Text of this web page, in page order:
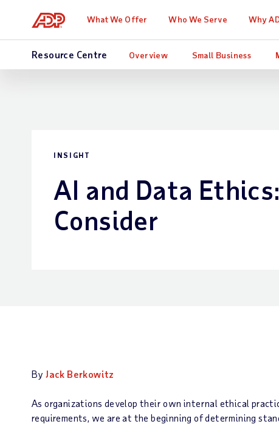
What We Offer Who We Serve Why
Resource Centre Overview Small Business
INSIGHT
AI and Data
Consider
ByJack Berkowitz
As organizations develop their own internal ethical
requirements, we are at the beginning of determining